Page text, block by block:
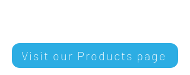
Visit our Products page